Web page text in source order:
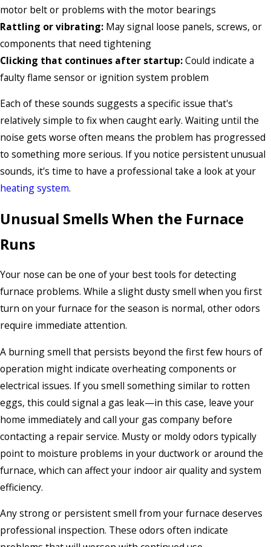
motor belt or problems with the motor bearings
Rattling or vibrating: May signal loose panels, screws, or
components that need tightening
Clicking that continues after startup:Could indicate a
faulty flame sensor or ignition system problem
Each of these sounds suggests a specific issue that's
relatively simple to fix when caught early. Waiting until the
noise gets worse often means the problem has progressed
to something more serious. If you notice persistent unusual
sounds, it's time to have a professional take a look at your
heating system.
Unusual Smells When the Furnace
Runs
Your nose can be one of your best tools for detecting
furnace problems. While a slight dusty smell when you first
turn on your furnace for the season is normal, other odors
require immediate attention.
A burning smell that persists beyond the first few hours of
operation might indicate overheating components or
electrical issues. If you smell something similar to rotten
eggs, this could signal a gas leak—in this case, leave your
home immediately and call your gas company before
contacting a repair service. Musty or moldy odors typically
point to moisture problems in your ductwork or around the
furnace, which can affect your indoor air quality and system
efficiency.
Any strong or persistent smell from your furnace deserves
professional inspection. These odors often indicate